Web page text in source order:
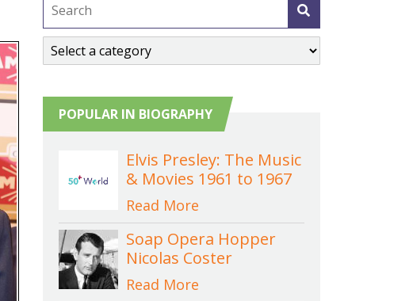
POPULAR IN BIOGRAPHY
Elvis Presley: The Music
& Movies 1961 to 1967
Read More
Soap Opera Hopper
Nicolas Coster
Read More